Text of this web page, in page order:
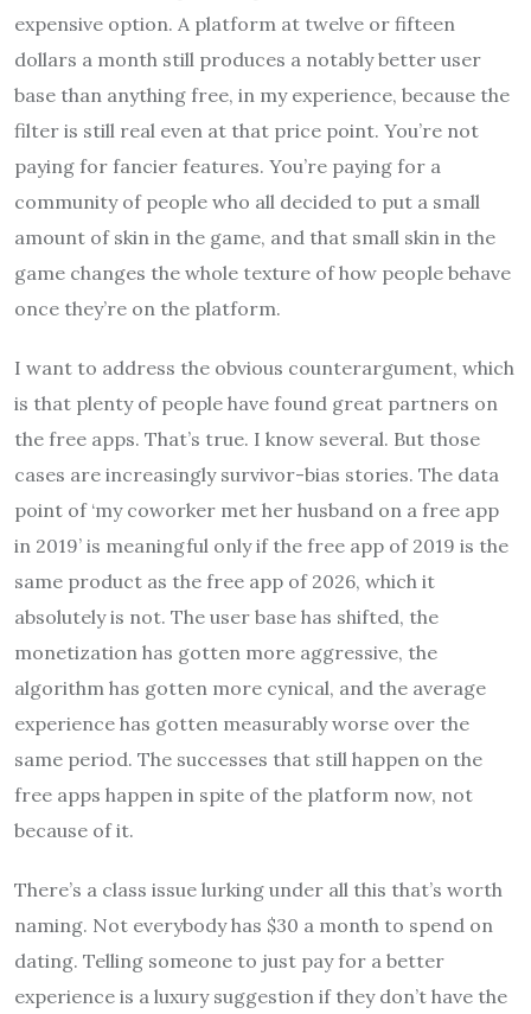
expensive option. A platform at twelve or fifteen
dollars a month still produces a notably better user
base than anything free, in my experience, because the
filter is still real even at that price point. You’re not
paying for fancier features. You’re paying for a
community of people who all decided to put a small
amount of skin in the game, and that small skin in the
game changes the whole texture of how people behave
once they’re on the platform.
I want to address the obvious counterargument, which
is that plenty of people have found great partners on
the free apps. That’s true. I know several. But those
cases are increasingly survivor-bias stories. The data
point of ‘my coworker met her husband on a free app
in 2019’ is meaningful only if the free app of 2019 is the
same product as the free app of 2026, which it
absolutely is not. The user base has shifted, the
monetization has gotten more aggressive, the
algorithm has gotten more cynical, and the average
experience has gotten measurably worse over the
same period. The successes that still happen on the
free apps happen in spite of the platform now, not
because of it.
There’s a class issue lurking under all this that’s worth
naming. Not everybody has $30 a month to spend on
dating. Telling someone to just pay for a better
experience is a luxury suggestion if they don’t have the